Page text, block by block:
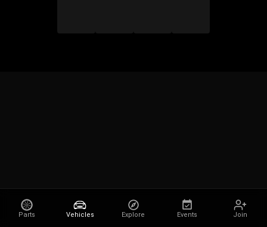
Parts Vehicles Explore Events Join